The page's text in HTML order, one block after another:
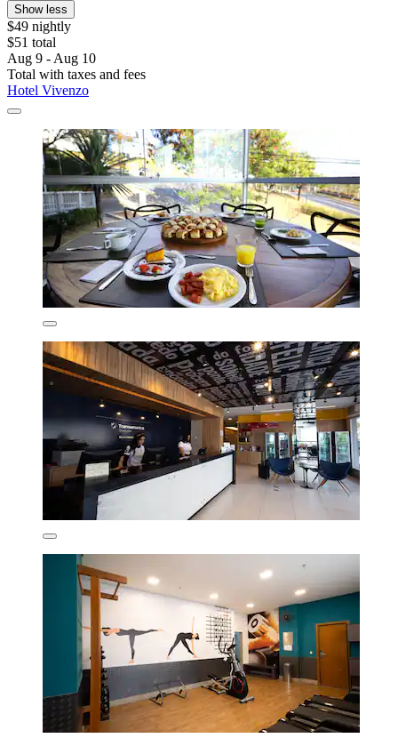
Show less
$49 nightly
$51 total
Aug 9 - Aug 10
Total with taxes and fees
Hotel Vivenzo